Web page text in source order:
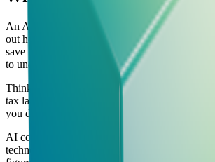
An AI consultancy is a company or team that
out how to use artificial intelligence tools to
save money, or grow faster — without the
to understand how AI actually works under the
Think of it like hiring an accountant. You don't
tax law to benefit from having an accountant.
you don't have to, and they tell you what to do
AI consultancy works the same way. The
technology. Your job is to explain your